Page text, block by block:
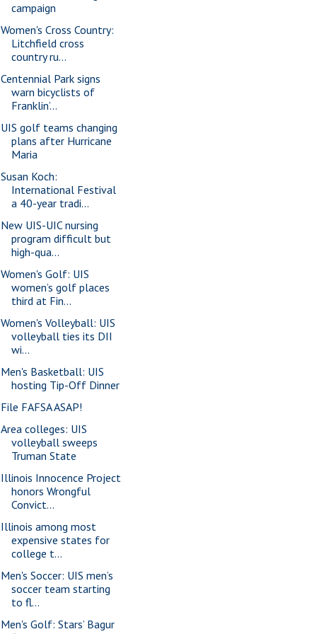
campaign
Women's Cross Country:
Litchfield cross
country ru...
Centennial Park signs
warn bicyclists of
Franklin’...
UIS golf teams changing
plans after Hurricane
Maria
Susan Koch:
International Festival
a 40-year tradi...
New UIS-UIC nursing
program difficult but
high-qua...
Women's Golf: UIS
women’s golf places
third at Fin...
Women's Volleyball: UIS
volleyball ties its DII
wi...
Men's Basketball: UIS
hosting Tip-Off Dinner
File FAFSA ASAP!
Area colleges: UIS
volleyball sweeps
Truman State
Illinois Innocence Project
honors Wrongful
Convict...
Illinois among most
expensive states for
college t...
Men's Soccer: UIS men’s
soccer team starting
to fl...
Men's Golf: Stars’ Bagur